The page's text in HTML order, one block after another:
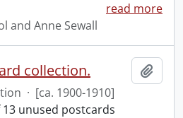
read more
and Anne Sewall
collection.
· [ca. 1900-1910]
unused postcards